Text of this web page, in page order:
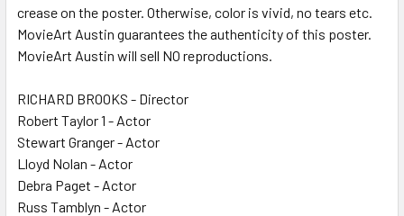
crease on the poster. Otherwise, color is vivid, no tears etc.
MovieArt Austin guarantees the authenticity of this poster.
MovieArt Austin will sell NO reproductions.
RICHARD BROOKS - Director
Robert Taylor 1 - Actor
Stewart Granger - Actor
Lloyd Nolan - Actor
Debra Paget - Actor
Russ Tamblyn - Actor